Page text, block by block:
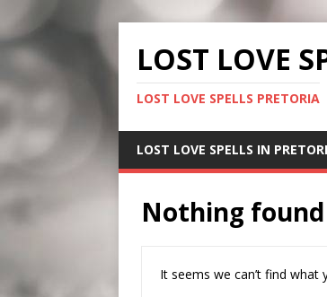
LOST LOVE
LOST LOVE SPELLS PRETORIA
LOST LOVE SPELLS IN
Nothing found
It seems we can’t find what